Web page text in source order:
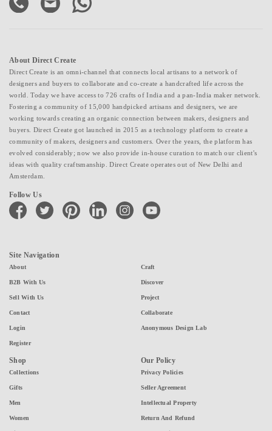
About Direct Create
Direct Create is an omni-channel that connects local artisans to a network of
designers and buyers to collaborate and co-create a handcrafted life across the
world. Today we have access to 726 crafts of India and a pan-India maker network.
Fostering a community of 15,000 handpicked artisans and designers, we are
working towards creating an organic connection between makers, designers and
buyers. Direct Create got launched in 2015 as a technology platform to create a
community of makers, designers and customers. Over the years, the platform has
evolved considerably; now we also provide in-house curation to match our client's
ideas with quality craftsmanship. Direct Create operates out of New Delhi and
Amsterdam.
Follow Us
facebook twitter pinterest linkedin instagramyoutube
Site Navigation
About
B2B With Us
Sell With Us
Contact
Login
Register
Craft
Discover
Project
Collaborate
Anonymous Design Lab
Shop
Collections
Gifts
Men
Women
Our Policy
Privacy Policies
Seller Agreement
Intellectual Property
Return And Refund